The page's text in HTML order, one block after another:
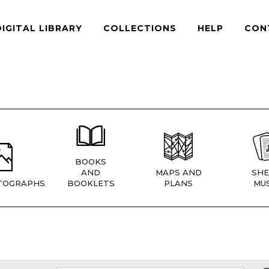
LIBRARY COLLECTIONS HELP
BOOKS
AND
BOOKLETS
MAPS AND
PLANS